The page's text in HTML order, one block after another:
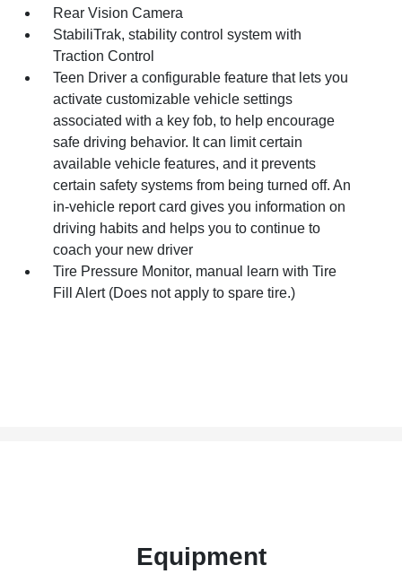
Rear Vision Camera
StabiliTrak, stability control system with
Traction Control
Teen Driver a configurable feature that lets you
activate customizable vehicle settings
associated with a key fob, to help encourage
safe driving behavior. It can limit certain
available vehicle features, and it prevents
certain safety systems from being turned off. An
in-vehicle report card gives you information on
driving habits and helps you to continue to
coach your new driver
Tire Pressure Monitor, manual learn with Tire
Fill Alert (Does not apply to spare tire.)
Equipment